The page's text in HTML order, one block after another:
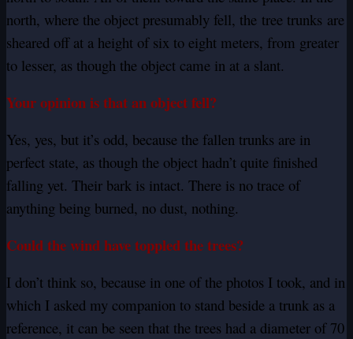
north, where the object presumably fell, the tree trunks are
sheared off at a height of six to eight meters, from greater
to lesser, as though the object came in at a slant.
Your opinion is that an object fell?
Yes, yes, but it’s odd, because the fallen trunks are in
perfect state, as though the object hadn’t quite finished
falling yet. Their bark is intact. There is no trace of
anything being burned, no dust, nothing.
Could the wind have toppled the trees?
I don’t think so, because in one of the photos I took, and in
which I asked my companion to stand beside a trunk as a
reference, it can be seen that the trees had a diameter of 70